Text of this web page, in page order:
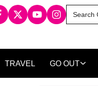
Search
for:
TRAVEL GO OUT